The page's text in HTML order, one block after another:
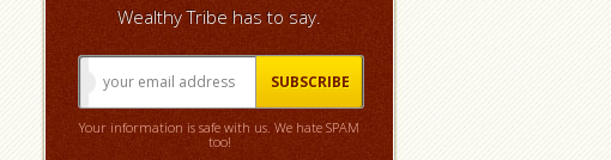
Wealthy Tribe has to say.
Your information is safe with us. We hate SPAM
too!